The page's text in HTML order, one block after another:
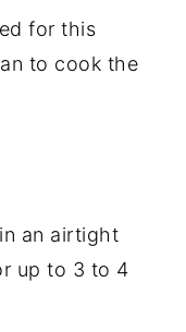
for this
to cook the
an airtight
up to 3 to 4